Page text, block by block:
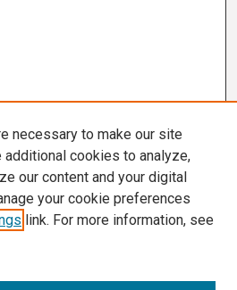
necessary to make our site
additional cookies to analyze,
our content and your digital
your cookie preferences
link. For more information, see